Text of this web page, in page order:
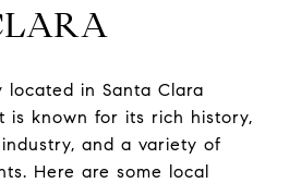
located in Santa Clara
is known for its rich history,
and a variety of
Here are some local